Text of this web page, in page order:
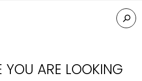
YOU ARE LOOKING